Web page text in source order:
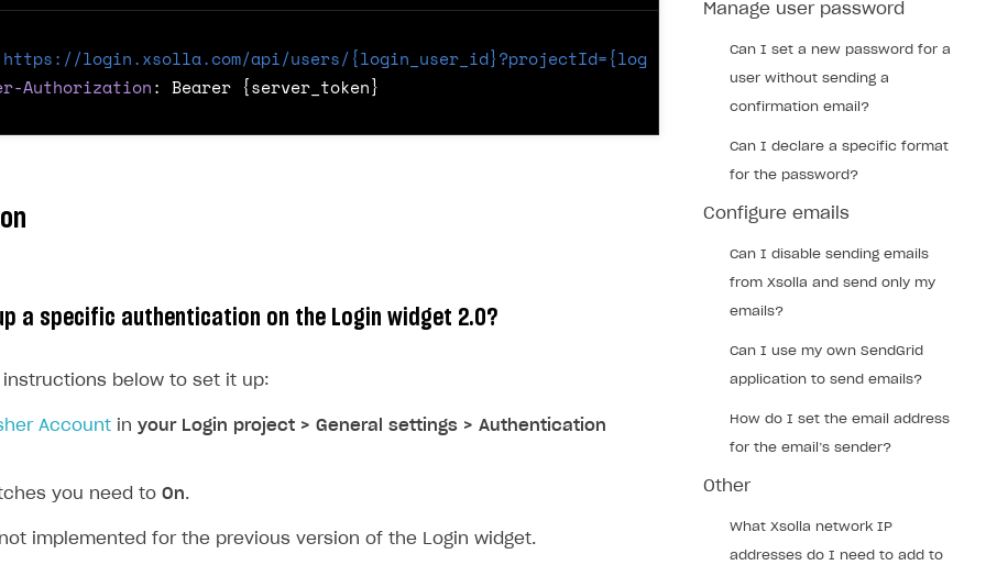
https://login.xsolla.com/api/users/{login_user_id}?projectId={login_project_id} HTTP/ 1.1
Authorization: Bearer {server_token}
a specific authentication on the Login widget 2.0?
instructions below to set it up:
Account in your Login project > General settings > Authentication
you need to On.
implemented for the previous version of the Login widget.
Manage user password
Can I set a new password for a
user without sending a
confirmation email?
Can I declare a specific format
for the password?
Configure emails
Can I disable sending emails
from Xsolla and send only my
emails?
Can I use my own SendGrid
application to send emails?
How do I set the email address
for the email’s sender?
Other
What Xsolla network IP
addresses do I need to add to